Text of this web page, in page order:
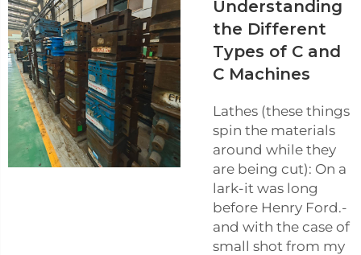
Understanding
the Different
Types of C and
C Machines
Lathes (these things
spin the materials
around while they
are being cut): On a
lark-it was long
before Henry Ford.-
and with the case of
small shot from my